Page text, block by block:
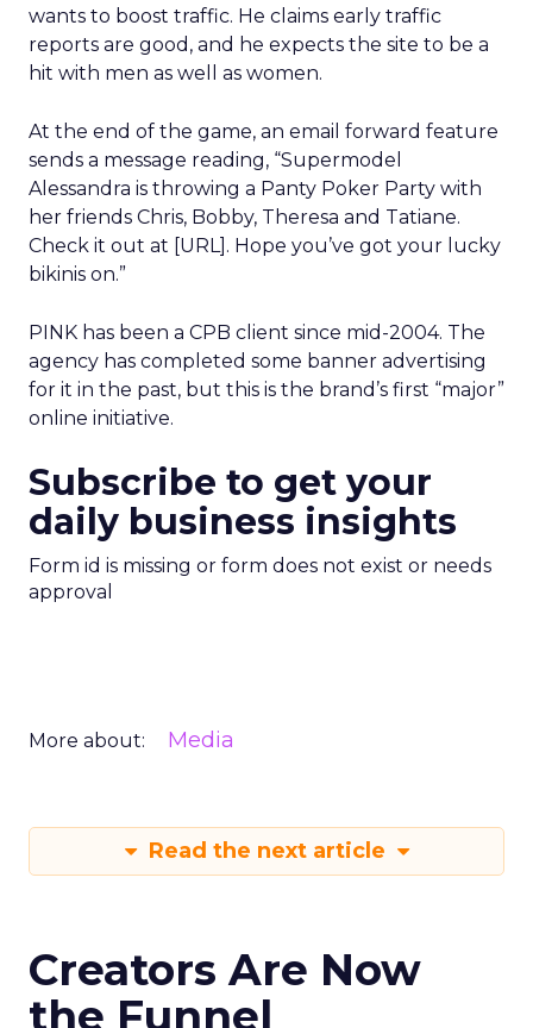
wants to boost traffic. He claims early traffic
reports are good, and he expects the site to be a
hit with men as well as women.
At the end of the game, an email forward feature
sends a message reading, “Supermodel
Alessandra is throwing a Panty Poker Party with
her friends Chris, Bobby, Theresa and Tatiane.
Check it out at [URL]. Hope you’ve got your lucky
bikinis on.”
PINK has been a CPB client since mid-2004. The
agency has completed some banner advertising
for it in the past, but this is the brand’s first “major”
online initiative.
Subscribe to get your
daily business insights
Form id is missing or form does not exist or needs
approval
More about: Media
Read the next article
Creators Are Now
the Funnel